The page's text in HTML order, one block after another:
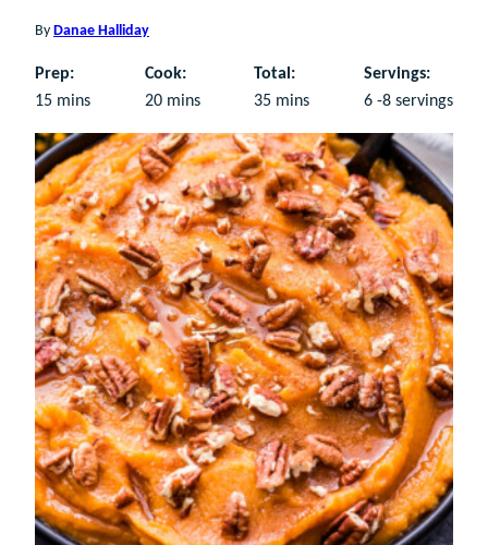
By Danae Halliday
Prep:
15minutes
mins
Cook:
20minutes
mins
Total:
35minutes
mins
Servings:
6 -8 servings